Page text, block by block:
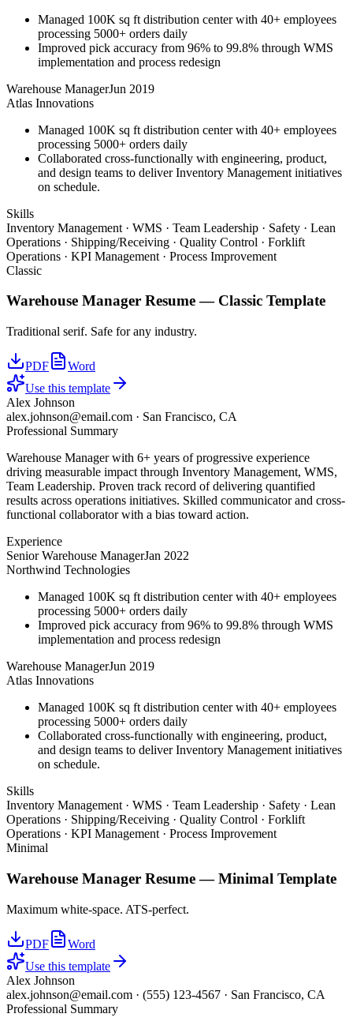
Managed 100K sq ft distribution center with 40+ employees
processing 5000+ orders daily
Improved pick accuracy from 96% to 99.8% through WMS
implementation and process redesign
Warehouse ManagerJun 2019
Atlas Innovations
Managed 100K sq ft distribution center with 40+ employees
processing 5000+ orders daily
Collaborated cross-functionally with engineering, product,
and design teams to deliver Inventory Management initiatives
on schedule.
Skills
Inventory Management · WMS · Team Leadership · Safety · Lean
Operations · Shipping/Receiving · Quality Control · Forklift
Operations · KPI Management · Process Improvement
Classic
Warehouse Manager Resume — Classic Template
Traditional serif. Safe for any industry.
PDF
Word
Use this template
Alex Johnson
alex.johnson@email.com · San Francisco, CA
Professional Summary
Warehouse Manager with 6+ years of progressive experience
driving measurable impact through Inventory Management, WMS,
Team Leadership. Proven track record of delivering quantified
results across operations initiatives. Skilled communicator and cross-
functional collaborator with a bias toward action.
Experience
Senior Warehouse ManagerJan 2022
Northwind Technologies
Managed 100K sq ft distribution center with 40+ employees
processing 5000+ orders daily
Improved pick accuracy from 96% to 99.8% through WMS
implementation and process redesign
Warehouse ManagerJun 2019
Atlas Innovations
Managed 100K sq ft distribution center with 40+ employees
processing 5000+ orders daily
Collaborated cross-functionally with engineering, product,
and design teams to deliver Inventory Management initiatives
on schedule.
Skills
Inventory Management · WMS · Team Leadership · Safety · Lean
Operations · Shipping/Receiving · Quality Control · Forklift
Operations · KPI Management · Process Improvement
Minimal
Warehouse Manager Resume —Minimal Template
Maximum white-space. ATS-perfect.
PDF
Word
Use this template
Alex Johnson
alex.johnson@email.com · (555) 123-4567 · San Francisco, CA
Professional Summary